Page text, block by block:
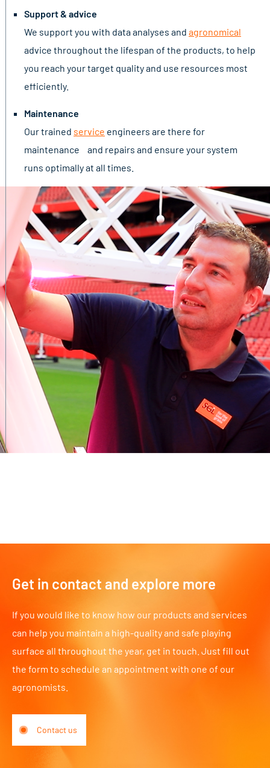
Support & advice
We support you with data analyses and agronomical
advice throughout the lifespan of the products, to help
you reach your target quality and use resources most
efficiently.
Maintenance
Our trained service engineers are there for
maintenance and repairs and ensure your system
runs optimally at all times.
Get in contact and explore more
If you would like to know how our products and services
can help you maintain a high-quality and safe playing
surface all throughout the year, get in touch. Just fill out
the form to schedule an appointment with one of our
agronomists.
Contact us